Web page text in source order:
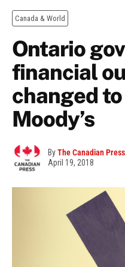
Canada & World
Ontario
financial
changed
Moody’s
ByThe Canadian Press
April 19, 2018